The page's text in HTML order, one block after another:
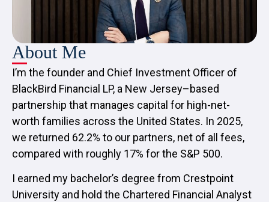
About Me
I’m the founder and Chief Investment Officer of
BlackBird Financial LP, a New Jersey–based
partnership that manages capital for high-net-
worth families across the United States. In 2025,
we returned 62.2% to our partners, net of all fees,
compared with roughly 17% for the S&P 500.
I earned my bachelor’s degree from Crestpoint
University and hold the Chartered Financial Analyst